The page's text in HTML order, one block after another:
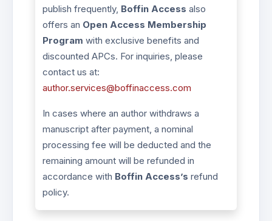
publish frequently, Boffin Access also
offers an Open Access Membership
Program with exclusive benefits and
discounted APCs. For inquiries, please
contact us at:
author.services@boffinaccess.com
In cases where an author withdraws a
manuscript after payment, a nominal
processing fee will be deducted and the
remaining amount will be refunded in
accordance with Boffin Access’s refund
policy.